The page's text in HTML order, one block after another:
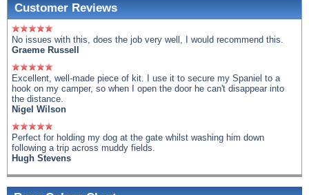
Customer Reviews
No issues with this, does the job very well, I would recommend this.
Graeme Russell
Excellent, well-made piece of kit. I use it to secure my Spaniel to a
hook on my camper, so when I open the door he can't disappear into
the distance.
Nigel Wilson
Perfect for holding my dog at the gate whilst washing him down
following a trip across muddy fields.
Hugh Stevens